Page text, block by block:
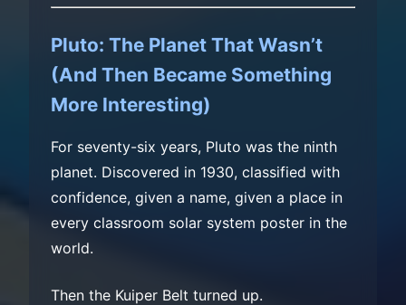
Pluto: The Planet That Wasn’t
(And Then Became Something
More Interesting)
For seventy-six years, Pluto was the ninth
planet. Discovered in 1930, classified with
confidence, given a name, given a place in
every classroom solar system poster in the
world.
Then the Kuiper Belt turned up.